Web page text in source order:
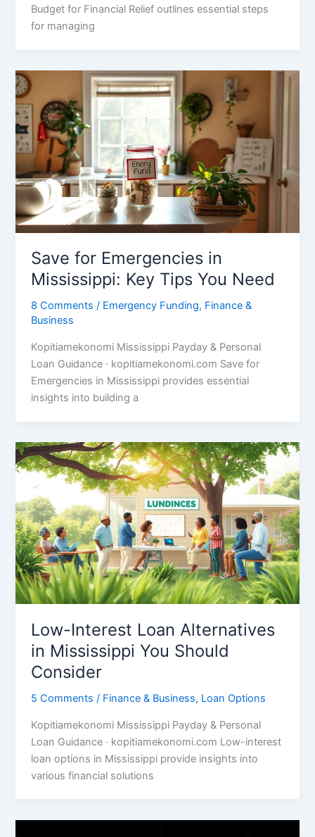
Budget for Financial Relief outlines essential steps
for managing
Save for Emergencies in
Mississippi: Key Tips You Need
8 Comments / Emergency Funding, Finance &
Business
Kopitiamekonomi Mississippi Payday & Personal
Loan Guidance · kopitiamekonomi.com Save for
Emergencies in Mississippi provides essential
insights into building a
Low-Interest Loan Alternatives
in Mississippi You Should
Consider
5 Comments / Finance & Business, Loan Options
Kopitiamekonomi Mississippi Payday & Personal
Loan Guidance · kopitiamekonomi.com Low-interest
loan options in Mississippi provide insights into
various financial solutions